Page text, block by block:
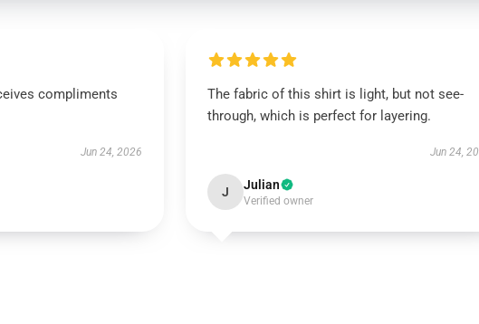
compliments
Jun 24, 2026
The fabric of this shirt is light, but not see-
through, which is perfect for layering.
Jun 24,
J Julian
Verified owner